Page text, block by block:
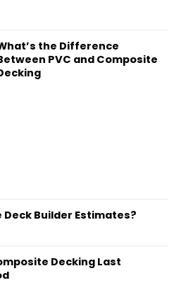
the Difference
PVC and Composite
Deck Builder Estimates?
Decking Last